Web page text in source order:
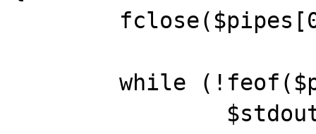
	while (!feof($pipes[1]))